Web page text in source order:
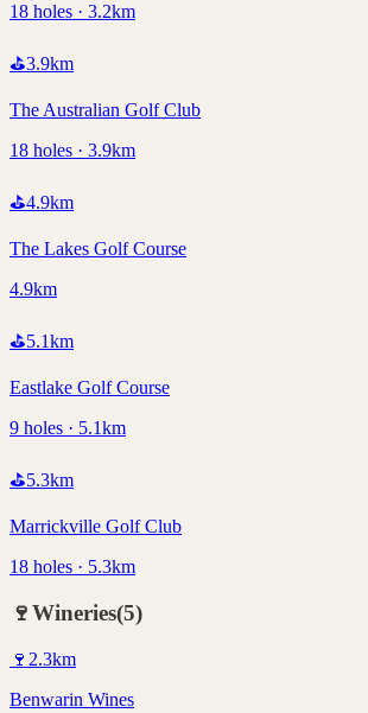
18 holes · 3.2km
⛳3.9km
The Australian Golf Club
18 holes · 3.9km
⛳4.9km
The Lakes Golf Course
4.9km
⛳5.1km
Eastlake Golf Course
9 holes · 5.1km
⛳5.3km
Marrickville Golf Club
18 holes · 5.3km
🍷Wineries(5)
🍷 2.3km
Benwarin Wines